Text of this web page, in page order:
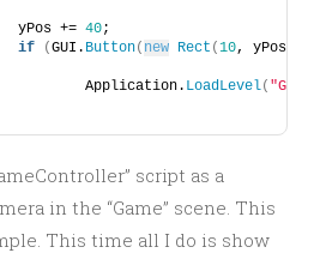
		yPos +=
40;
if
(GUI. Button( new Rect (10, yPos,
			Application.
LoadLevel( "Game"
script as a
in the “Game” scene. This
This time all I do is show